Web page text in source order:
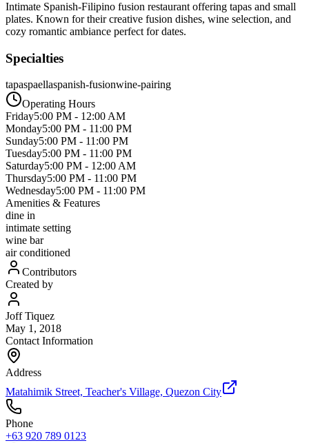
Intimate Spanish-Filipino fusion restaurant offering tapas and small
plates. Known for their creative fusion dishes, wine selection, and
cozy romantic ambiance perfect for dates.
Specialties
tapaspaellaspanish-fusionwine-pairing
Operating Hours
Friday5:00 PM - 12:00 AM
Monday5:00 PM - 11:00 PM
Sunday5:00 PM - 11:00 PM
Tuesday5:00 PM - 11:00 PM
Saturday5:00 PM - 12:00 AM
Thursday5:00 PM - 11:00 PM
Wednesday5:00 PM - 11:00 PM
Amenities & Features
dine in
intimate setting
wine bar
air conditioned
Contributors
Created by
Joff Tiquez
May 1, 2018
Contact Information
Address
Matahimik Street, Teacher's Village, Quezon City
Phone
+63 920 789 0123